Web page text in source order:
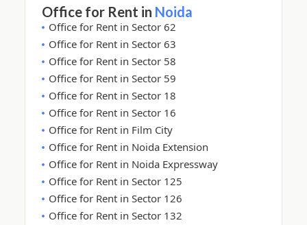
Office for Rent in Noida
Office for Rent in Sector 62
Office for Rent in Sector 63
Office for Rent in Sector 58
Office for Rent in Sector 59
Office for Rent in Sector 18
Office for Rent in Sector 16
Office for Rent in Film City
Office for Rent in Noida Extension
Office for Rent in Noida Expressway
Office for Rent in Sector 125
Office for Rent in Sector 126
Office for Rent in Sector 132